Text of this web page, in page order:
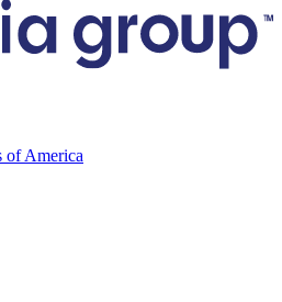
of America